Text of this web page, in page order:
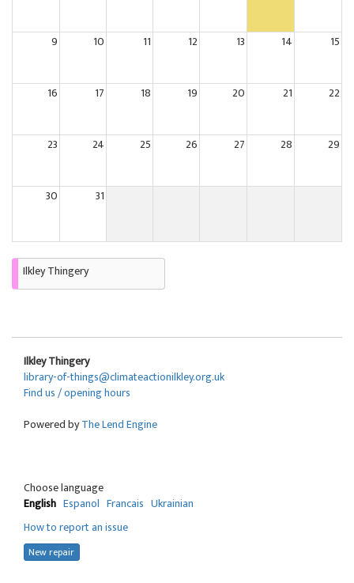
9 10 11 12 13 14 15
16 17 18 19 20 21 22
23 24 25 26 27 28 29
30 31
Ilkley Thingery
Ilkley Thingery
library-of-things@climateactionilkley.org.uk
Find us / opening hours
Powered byThe Lend Engine
Choose language
English Espanol Francais Ukrainian
How to report an issue
New repair